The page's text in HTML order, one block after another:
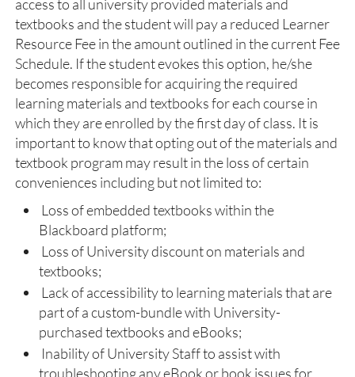
access to all university provided materials and
textbooks and the student will pay a reduced Learner
Resource Fee in the amount outlined in the current Fee
Schedule. If the student evokes this option, he/she
becomes responsible for acquiring the required
learning materials and textbooks for each course in
which they are enrolled by the first day of class. It is
important to know that opting out of the materials and
textbook program may result in the loss of certain
conveniences including but not limited to:
Loss of embedded textbooks within the
Blackboard platform;
Loss of University discount on materials and
textbooks;
Lack of accessibility to learning materials that are
part of a custom-bundle with University-
purchased textbooks and eBooks;
Inability of University Staff to assist with
troubleshooting any eBook or book issues for